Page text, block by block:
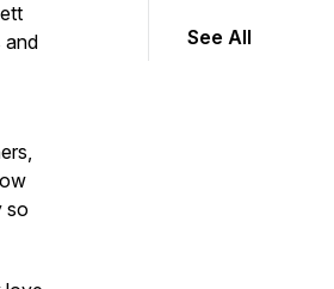
and
so
See All